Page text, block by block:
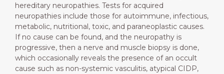
hereditary neuropathies. Tests for acquired
neuropathies include those for autoimmune, infectious,
metabolic, nutritional, toxic, and paraneoplastic causes.
If no cause can be found, and the neuropathy is
progressive, then a nerve and muscle biopsy is done,
which occasionally reveals the presence of an occult
cause such as non-systemic vasculitis, atypical CIDP,